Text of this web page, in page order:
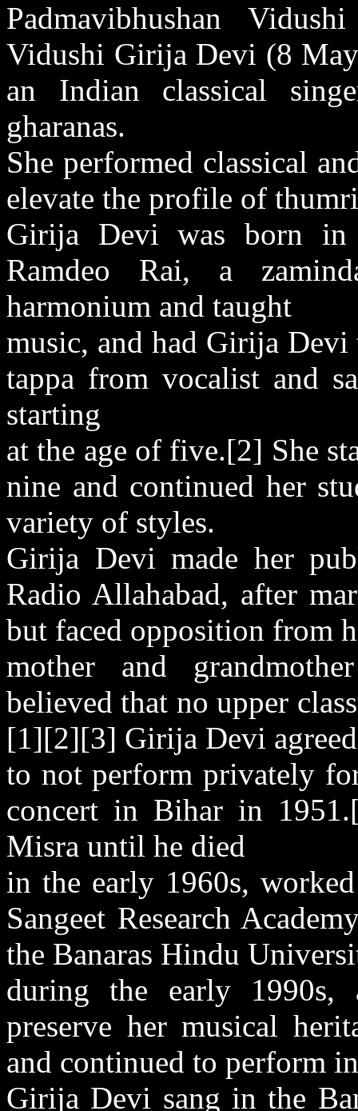
Padmavibhushan
Vidushi Girija Devi (8
an Indian classical
gharanas.
She performed classical
elevate the profile of
Girija Devi was born
Ramdeo Rai, a
harmonium and taught
music, and had Girija
tappa from vocalist and
starting
at the age of five.[2] She
nine and continued her
variety of styles.
Girija Devi made her
Radio Allahabad, after
but faced opposition from
mother and
believed that no upper
[1][2][3] Girija Devi agreed
to not perform privately
concert in Bihar in
Misra until he died
in the early 1960s,
Sangeet Research
the Banaras Hindu
during the early 1990s,
preserve her musical
and continued to perform
Girija Devi sang in the